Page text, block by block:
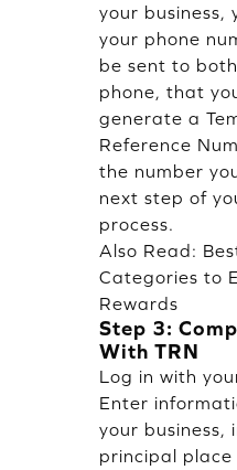
your business,
your phone
be sent to
phone, that
generate a
Reference
the number
next step of
process.
Also Read:
Categories to
Rewards
Step 3:
With TRN
Log in with
Enter
your business,
principal place